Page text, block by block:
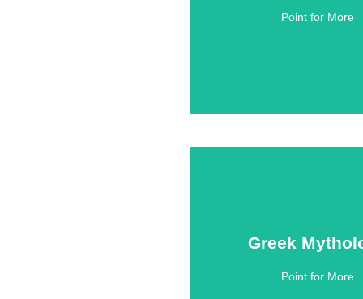
Point for More
Click Here
Greek
Point for More
Greek
Click Here